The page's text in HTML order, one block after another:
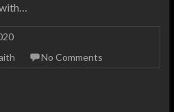
No Comments